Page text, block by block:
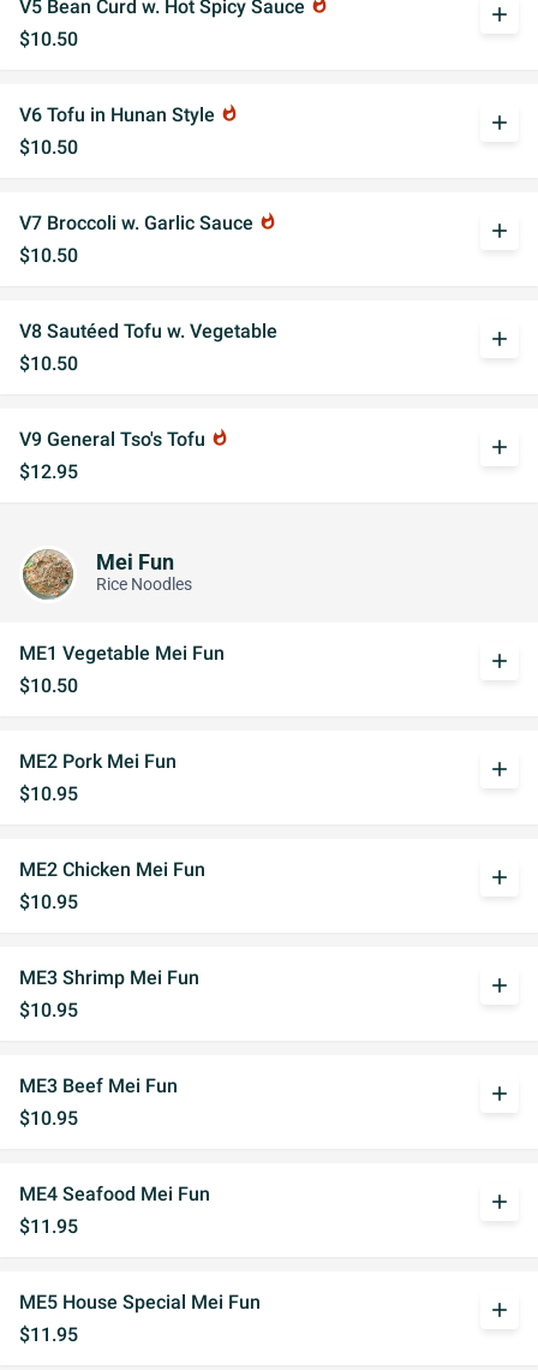
V5 Bean Curd w. Hot Spicy Sauce whatshot
$10.50
add
V6 Tofu in Hunan Style whatshot
$10.50
add
V7 Broccoli w. Garlic Sauce whatshot
$10.50
add
V8 Sautéed Tofu w. Vegetable
$10.50
add
V9 General Tso's Tofu whatshot
$12.95
add
Mei Fun
Rice Noodles
ME1 Vegetable Mei Fun
$10.50
add
ME2 Pork Mei Fun
$10.95
add
ME2 Chicken Mei Fun
$10.95
add
ME3 Shrimp Mei Fun
$10.95
add
ME3 Beef Mei Fun
$10.95
add
ME4 Seafood Mei Fun
$11.95
add
ME5 House Special Mei Fun
$11.95
add